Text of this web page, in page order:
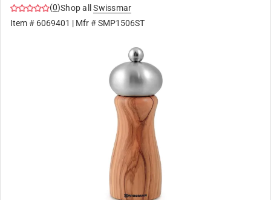
(0)Shop all
Swissmar
Item # 6069401 | Mfr #SMP1506ST